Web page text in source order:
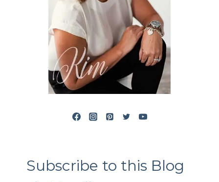
Subscribe to this Blog